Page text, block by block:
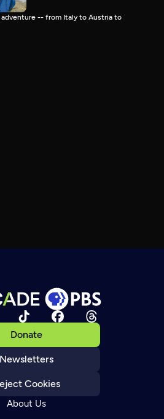
adventure -- from Italy to Austria to
Donate
Newsletters
Cookies
About Us